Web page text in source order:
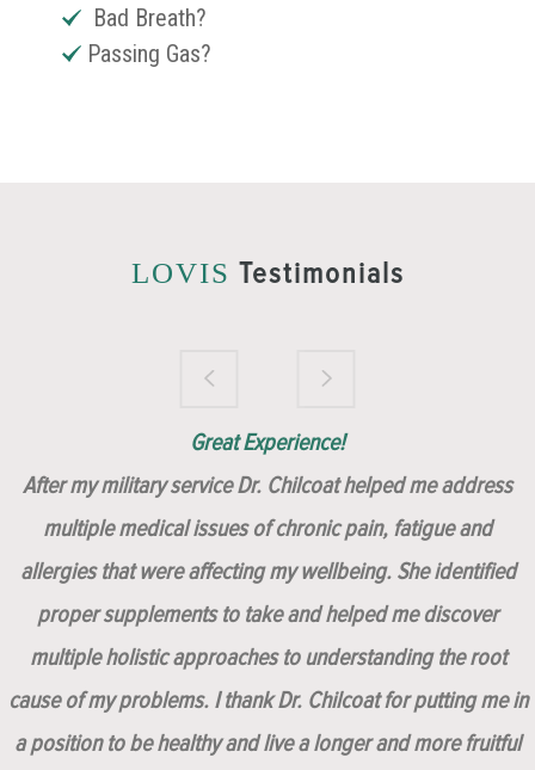
Bad Breath?
Passing Gas?
LOVIS Testimonials
Great Experience!
After my military service Dr. Chilcoat helped me address
multiple medical issues of chronic pain, fatigue and
allergies that were affecting my wellbeing. She identified
proper supplements to take and helped me discover
multiple holistic approaches to understanding the root
cause of my problems. I thank Dr. Chilcoat for putting me in
a position to be healthy and live a longer and more fruitful
Dr. Chilcoat is amazing!
Brilliantly Compassionate Colleague!
Insert, Dr. Chilcoat!